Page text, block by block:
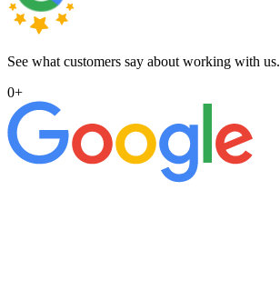
See what customers say about working with us.
0+